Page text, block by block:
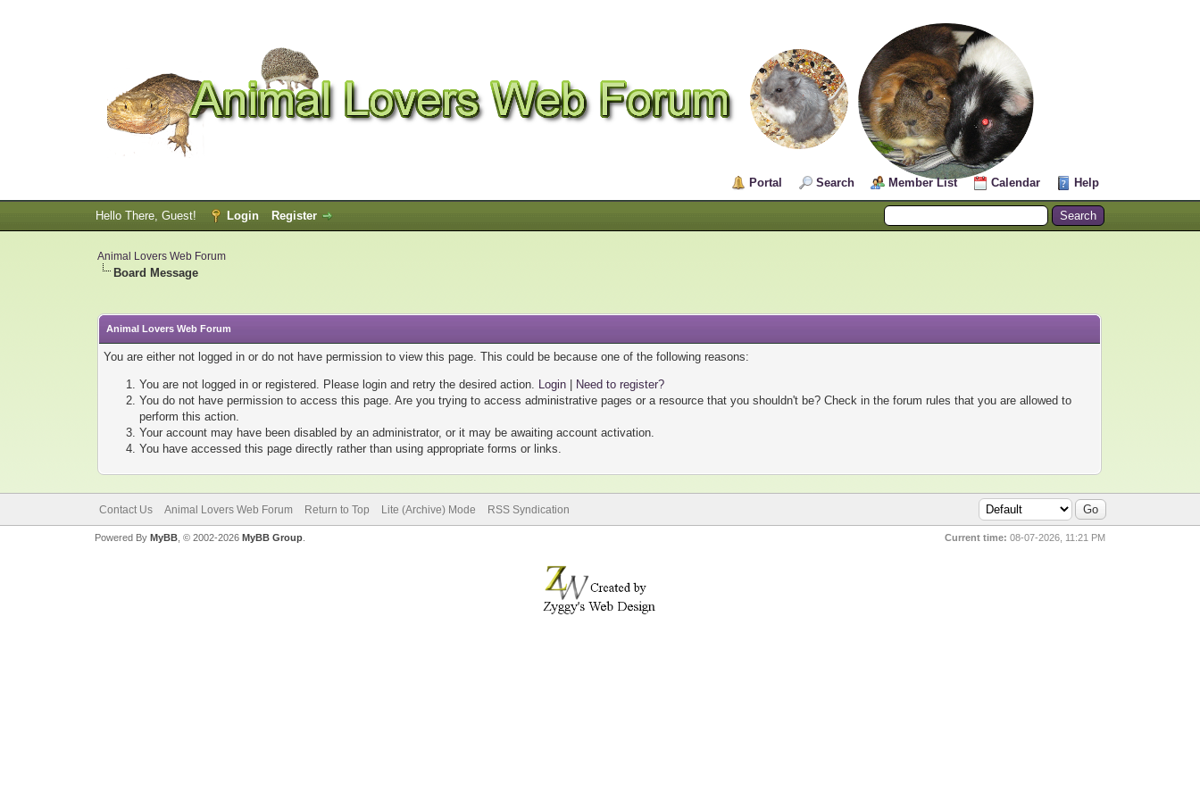
Portal Search Member List Calendar Help
Hello There, Guest! Login Register
Animal Lovers Web Forum
Board Message
Animal Lovers Web Forum
You are either not logged in or do not have permission to view this page. This could be because one of the following reasons:
You are not logged in or registered. Please login and retry the desired action. Login
Need to register?
You do not have permission to access this page. Are you trying to access administrative pages or a resource that you shouldn't be? Check in the forum rules that you are allowed to
perform this action.
Your account may have been disabled by an administrator, or it may be awaiting account activation.
You have accessed this page directly rather than using appropriate forms or links.
Contact Us Animal Lovers Web Forum Return to Top Lite (Archive) Mode RSS Syndication
Current time: 08-07-2026, 11:21 PM
Powered By MyBB, © 2002-2026 MyBB Group.